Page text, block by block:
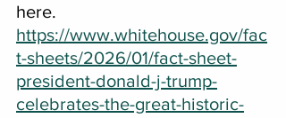
here.
https://www.whitehouse.gov/fac
t-sheets/2026/01/fact-sheet-
president-donald-j-trump-
celebrates-the-great-historic-